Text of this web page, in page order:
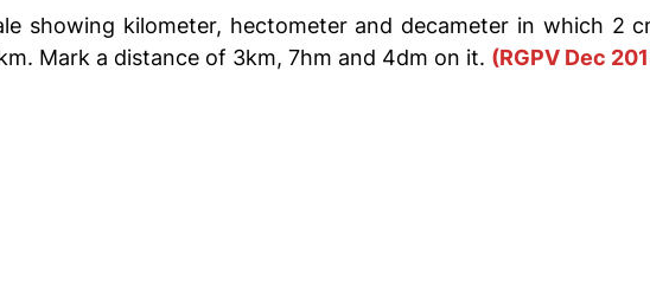
showing kilometer, hectometer and decameter in which 2
Mark a distance of 3km, 7hm and 4dm on it. (RGPV Dec